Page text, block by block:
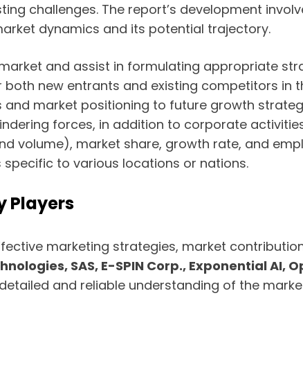
challenges. The report’s development
dynamics and its potential trajectory.
and assist in formulating appropriate
new entrants and existing competitors in
market positioning to future growth
forces, in addition to corporate
volume), market share, growth rate, and
to various locations or nations.
Players
marketing strategies, market
SAS, E-SPIN Corp., Exponential AI,
and reliable understanding of the